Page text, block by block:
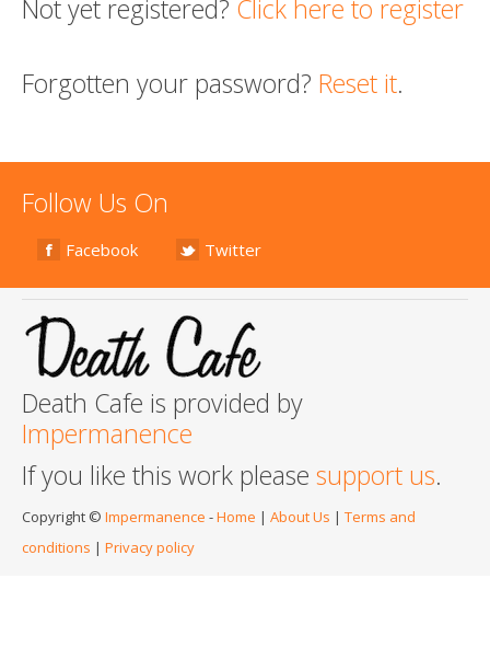
Not yet registered? Click here to register
Forgotten your password? Reset it.
Follow Us On
Facebook Twitter
Death Cafe is provided by
Impermanence
If you like this work please support us.
Copyright © Impermanence -Home | About Us | Terms and
conditions | Privacy policy